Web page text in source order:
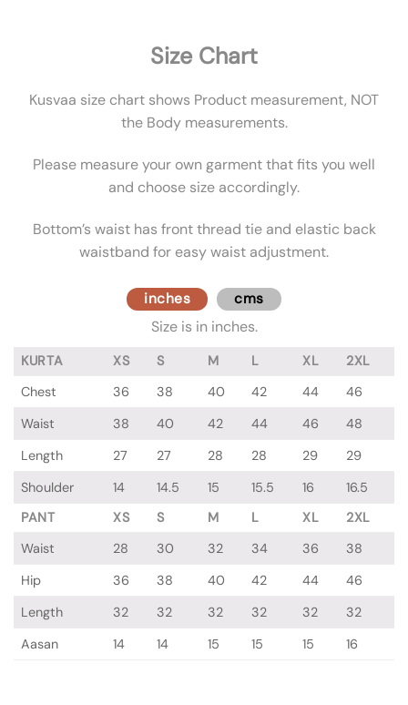
Size Chart
Kusvaa size chart shows Product measurement, NOT
the Body measurements.
Please measure your own garment that fits you well
and choose size accordingly.
Bottom’s waist has front thread tie and elastic back
waistband for easy waist adjustment.
inches cms
Size is in inches.
KURTA XS S M L XL
2XL
Chest
36 38 40 42 44
46
Waist
38 40 42 44 46
48
Length
27 27 28 28 29
29
Shoulder
14 14.5 15 15.5 16
16.5
PANT
XS S M L XL
2XL
Waist
28 30 32 34 36
38
Hip
36 38 40 42 44
46
Length
32 32 32 32 32
32
Aasan
14 14 15 15 15 16